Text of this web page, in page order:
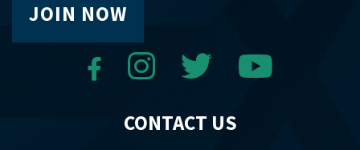
JOIN NOW
CONTACT US